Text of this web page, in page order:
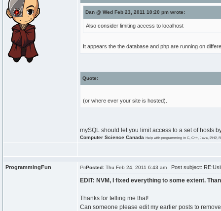
Dan @ Wed Feb 23, 2011 10:20 pm wrote:
Also consider limiting access to localhost
It appears the the database and php are running on
Quote:
(or where ever your site is hosted).
mySQL should let you limit access to a set of hosts
Computer Science Canada Help with programming in C, C++, Java, PHP,
ProgrammingFun Posted: Thu Feb 24, 2011 6:43 am Post subject:
EDIT: NVM, I fixed everything to some extent.
Thanks for telling me that!
Can someone please edit my earlier posts to